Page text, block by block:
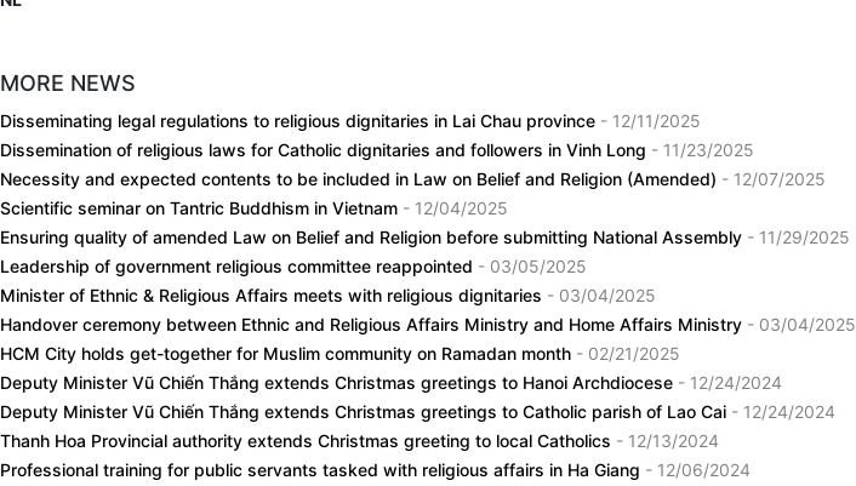
MORE NEWS
Disseminating legal regulations to religious dignitaries in Lai Chau province - 12/11/2025
Dissemination of religious laws for Catholic dignitaries and followers in Vinh Long - 11/23/2025
Necessity and expected contents to be included in Law on Belief and Religion (Amended) - 12/07/2025
Scientific seminar on Tantric Buddhism in Vietnam - 12/04/2025
Ensuring quality of amended Law on Belief and Religion before submitting National Assembly - 11/29/2025
Leadership of government religious committee reappointed - 03/05/2025
Minister of Ethnic & Religious Affairs meets with religious dignitaries - 03/04/2025
Handover ceremony between Ethnic and Religious Affairs Ministry and Home Affairs Ministry - 03/04/2025
HCM City holds get-together for Muslim community on Ramadan month - 02/21/2025
Deputy Minister Vũ Chiến Thắng extends Christmas greetings to Hanoi Archdiocese - 12/24/2024
Deputy Minister Vũ Chiến Thắng extends Christmas greetings to Catholic parish of Lao Cai - 12/24/2024
Thanh Hoa Provincial authority extends Christmas greeting to local Catholics - 12/13/2024
Professional training for public servants tasked with religious affairs in Ha Giang - 12/06/2024